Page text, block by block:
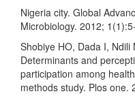
Nigeria city. Global
Microbiology. 2012;
Shobiye HO, Dada I, Ndili
Determinants and
participation among
methods study. Plos one.